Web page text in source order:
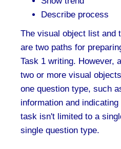
Describe process
The visual object list and
are two paths for
Task 1 writing. However,
two or more visual
one question type, such
information and
task isn't limited to a
single question type.